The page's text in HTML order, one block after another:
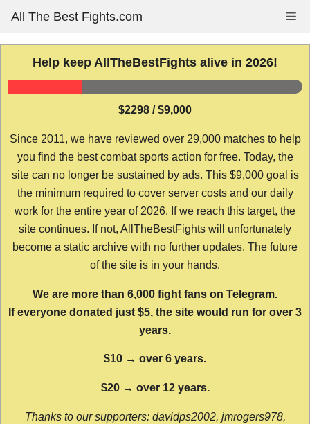
content
All The Best Fights.com
Help keep AllTheBestFights alive in 2026!
$2298 / $9,000
Since 2011, we have reviewed over 29,000 matches to help
you find the best combat sports action for free. Today, the
site can no longer be sustained by ads. This $9,000 goal is
the minimum required to cover server costs and our daily
work for the entire year of 2026. If we reach this target, the
site continues. If not, AllTheBestFights will unfortunately
become a static archive with no further updates. The future
of the site is in your hands.
We are more than 6,000 fight fans on Telegram.
If everyone donated just $5, the site would run for over 3
years.
$10 → over 6 years.
$20 → over 12 years.
Thanks to our supporters: davidps2002, jmrogers978,